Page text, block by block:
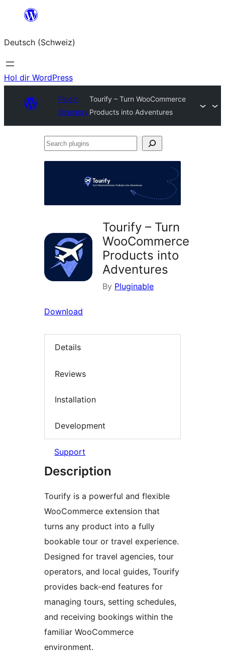
springen
Deutsch (Schweiz)
Hol dir WordPress
Plugin
Directory
Tourify – Turn WooCommerce
Products into Adventures
Search
Tourify – Turn
WooCommerce
Products into
Adventures
By Pluginable
Download
Details
Reviews
Installation
Development
Support
Description
Tourify is a powerful and flexible
WooCommerce extension that
turns any product into a fully
bookable tour or travel experience.
Designed for travel agencies, tour
operators, and local guides, Tourify
provides back-end features for
managing tours, setting schedules,
and receiving bookings within the
familiar WooCommerce
environment.